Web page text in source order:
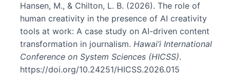
Hansen, M., & Chilton, L. B. (2026). The role of
human creativity in the presence of AI creativity
tools at work: A case study on AI-driven content
transformation in journalism. Hawai’i International
Conference on System Sciences (HICSS).
https://doi.org/10.24251/HICSS.2026.015